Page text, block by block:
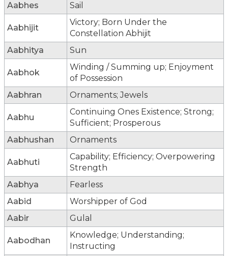
Aabhes
Sail
Aabhijit
Victory; Born Under the
Constellation Abhijit
Aabhitya
Sun
Aabhok
Winding / Summing up; Enjoyment
of Possession
Aabhran
Ornaments; Jewels
Aabhu
Continuing Ones Existence; Strong;
Sufficient; Prosperous
Aabhushan
Ornaments
Aabhuti
Capability; Efficiency; Overpowering
Strength
Aabhya
Fearless
Aabid
Worshipper of God
Aabir
Gulal
Aabodhan
Knowledge; Understanding;
Instructing